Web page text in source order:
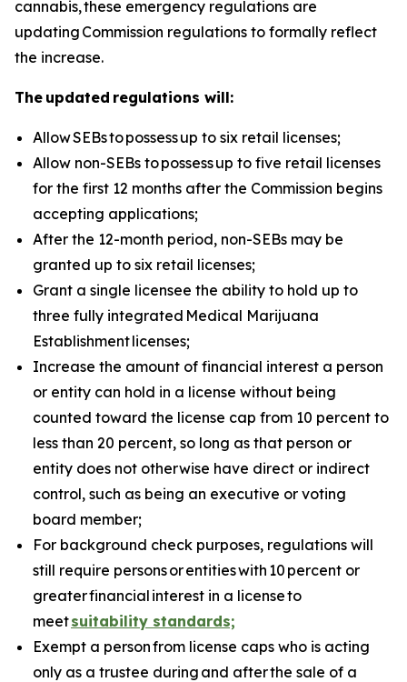
cannabis, these emergency regulations are
updating Commission regulations to formally reflect
the increase.
The updated regulations will:
AllowSEBs topossessup to six retail licenses;
Allow non-SEBs topossessup to five retail licenses
for the first 12 months after the Commission begins
accepting applications;
After the 12-month period, non-SEBs may be
granted up to six retail licenses;
Grant a single licensee the ability to hold up to
three fully integrated Medical Marijuana
Establishmentlicenses;
Increase the amount of financial interest a person
or entity can hold in a license without being
counted toward the license cap from 10 percent to
less than 20 percent, so long as that person or
entity does not otherwise have direct or indirect
control, such as being an executive or voting
board member;
For background check purposes, regulations will
still require personsorentitieswith 10 percent or
greaterfinancial interest in a licenseto
meetsuitability standards;
Exempt a person from license caps who is acting
only as a trustee during and after the sale of a